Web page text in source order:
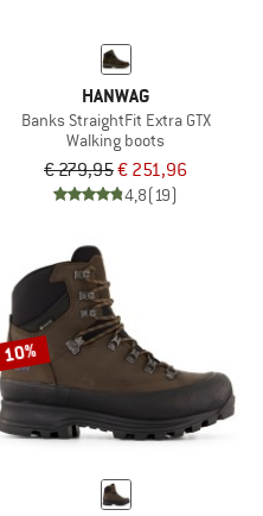
HANWAG
Banks StraightFit Extra GTX
Walking boots
€ 279,95€ 251,96
4,8(19)
10%